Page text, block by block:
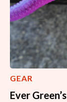
GEAR
Ever